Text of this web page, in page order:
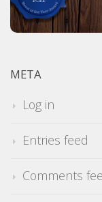
META
Log in
Entries feed
Comments